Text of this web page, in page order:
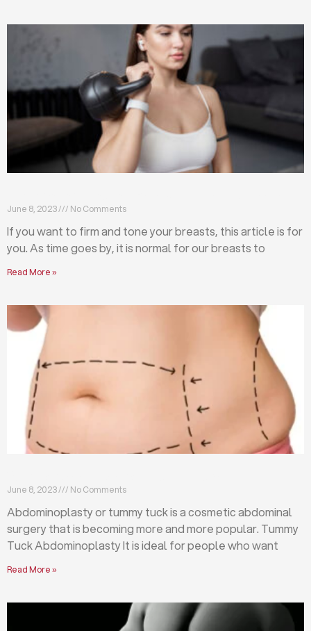
June 8, 2023 No Comments
If you want to firm and tone your breasts, this article is for
you. As time goes by, it is normal for our breasts to
Read More »
June 8, 2023 No Comments
Abdominoplasty or tummy tuck is a cosmetic abdominal
surgery that is becoming more and more popular. Tummy
Tuck Abdominoplasty It is ideal for people who want
Read More »